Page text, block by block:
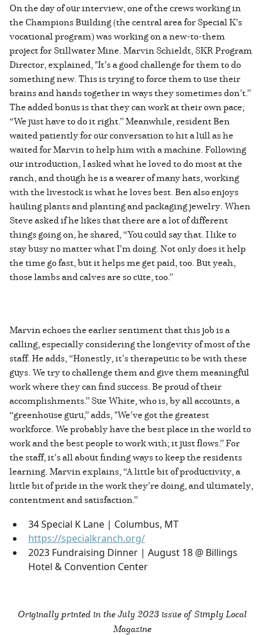
On the day of our interview, one of the crews working in
the Champions Building (the central area for Special K’s
vocational program) was working on a new-to-them
project for Stillwater Mine. Marvin Schieldt, SKR Program
Director, explained, "It’s a good challenge for them to do
something new. This is trying to force them to use their
brains and hands together in ways they sometimes don’t.”
The added bonus is that they can work at their own pace;
“We just have to do it right.” Meanwhile, resident Ben
waited patiently for our conversation to hit a lull as he
waited for Marvin to help him with a machine. Following
our introduction, I asked what he loved to do most at the
ranch, and though he is a wearer of many hats, working
with the livestock is what he loves best. Ben also enjoys
hauling plants and planting and packaging jewelry. When
Steve asked if he likes that there are a lot of different
things going on, he shared, “You could say that. I like to
stay busy no matter what I’m doing. Not only does it help
the time go fast, but it helps me get paid, too. But yeah,
those lambs and calves are so cute, too.”
Marvin echoes the earlier sentiment that this job is a
calling, especially considering the longevity of most of the
staff. He adds, “Honestly, it’s therapeutic to be with these
guys. We try to challenge them and give them meaningful
work where they can find success. Be proud of their
accomplishments.” Sue White, who is, by all accounts, a
“greenhouse guru,” adds, "We’ve got the greatest
workforce. We probably have the best place in the world to
work and the best people to work with; it just flows.” For
the staff, it’s all about finding ways to keep the residents
learning. Marvin explains, “A little bit of productivity, a
little bit of pride in the work they’re doing, and ultimately,
contentment and satisfaction.”
34 Special K Lane | Columbus, MT
https://specialkranch.org/
2023 Fundraising Dinner | August 18 @ Billings
Hotel & Convention Center
Originally printed in the July 2023 issue of Simply Local
Magazine